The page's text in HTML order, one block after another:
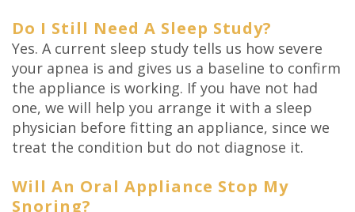
Do I Still Need A Sleep Study?
Yes. A current sleep study tells us how severe
your apnea is and gives us a baseline to confirm
the appliance is working. If you have not had
one, we will help you arrange it with a sleep
physician before fitting an appliance, since we
treat the condition but do not diagnose it.
Will An Oral Appliance Stop My
Snoring?